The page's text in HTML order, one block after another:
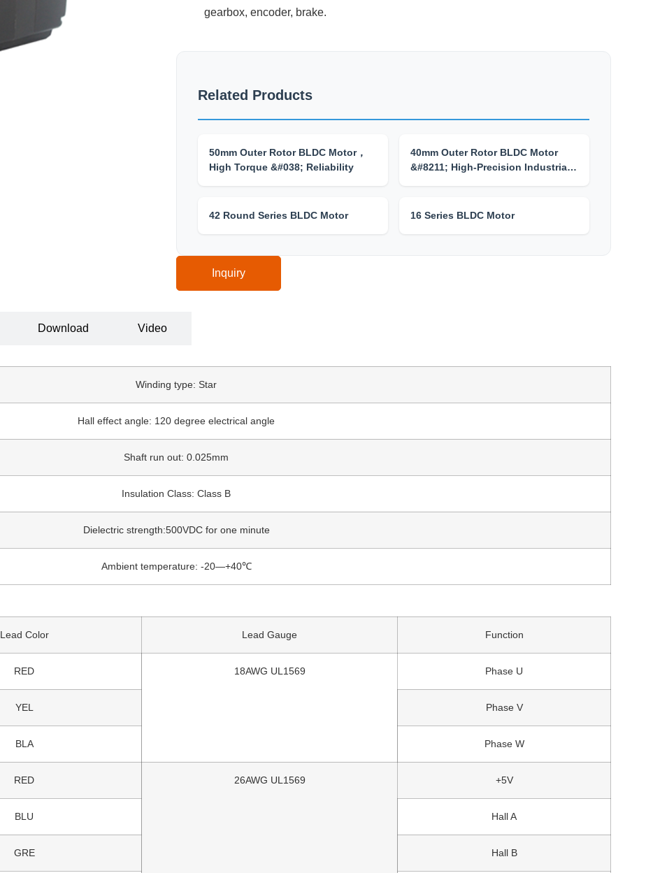
gearbox, encoder, brake.
Related Products
50mm Outer Rotor BLDC Motor，
High Torque &#038; Reliability
40mm Outer Rotor BLDC Motor
&#8211; High-Precision Industria…
42 Round Series BLDC Motor 16 Series BLDC Motor
Inquiry
Download Video
Winding type: Star
Hall effect angle: 120 degree electrical angle
Shaft run out: 0.025mm
Insulation Class: Class B
Dielectric strength:500VDC for one minute
Ambient temperature: -20—+40℃
Lead Color Lead Gauge Function
RED 18AWG UL1569 Phase U
YEL Phase V
BLA Phase W
RED 26AWG UL1569 +5V
BLU Hall A
GRE Hall B